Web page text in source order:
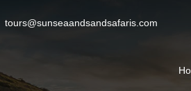
tours@sunseaandsandsafaris.com